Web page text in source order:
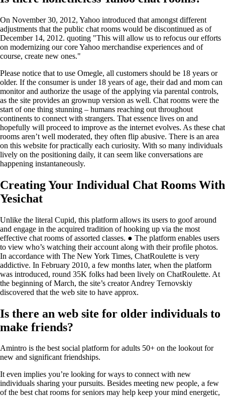
On November 30, 2012, Yahoo introduced that amongst different
adjustments that the public chat rooms would be discontinued as of
December 14, 2012. quoting "This will allow us to refocus our efforts
on modernizing our core Yahoo merchandise experiences and of
course, create new ones."
Please notice that to use Omegle, all customers should be 18 years or
older. If the consumer is under 18 years of age, their dad and mom can
monitor and authorize the usage of the applying via parental controls,
as the site provides an grownup version as well. Chat rooms were the
start of one thing stunning – humans reaching out throughout
continents to connect with strangers. That essence lives on and
hopefully will proceed to improve as the internet evolves. As these chat
rooms aren’t well moderated, they often flip abusive. There is an area
on this website for practically each curiosity. With so many individuals
lively on the positioning daily, it can seem like conversations are
happening instantaneously.
Creating Your Individual Chat Rooms With
Yesichat
Unlike the literal Cupid, this platform allows its users to goof around
and engage in the acquired tradition of hooking up via the most
effective chat rooms of assorted classes. ● The platform enables users
to view who’s watching their account along with their profile photos.
In accordance with The New York Times, ChatRoulette is very
addictive. In February 2010, a few months later, when the platform
was introduced, round 35K folks had been lively on ChatRoulette. At
the beginning of March, the site’s creator Andrey Ternovskiy
discovered that the web site to have approx.
Is there an web site for older individuals to
make friends?
Amintro is the best social platform for adults 50+ on the lookout for
new and significant friendships.
It even implies you’re looking for ways to connect with new
individuals sharing your pursuits. Besides meeting new people, a few
of the best chat rooms for seniors may help keep your mind energetic,